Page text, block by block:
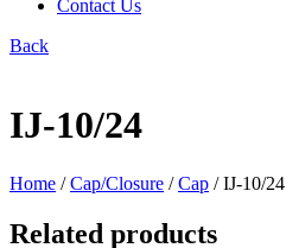
Contact Us
Back
IJ-10/24
Home /Cap/Closure /Cap / IJ-10/24
Related products